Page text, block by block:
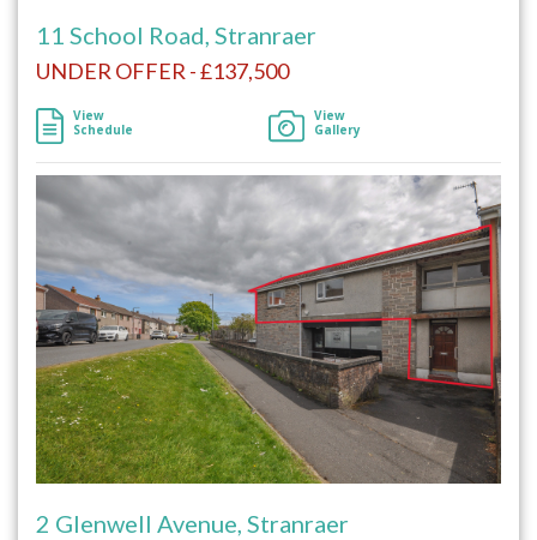
11 School Road, Stranraer
UNDER OFFER - £137,500
View
Schedule
View
Gallery
2 Glenwell Avenue, Stranraer